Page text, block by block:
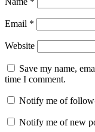
Email *
Website
Save my name,
time I comment.
Notify me of
Notify me of new